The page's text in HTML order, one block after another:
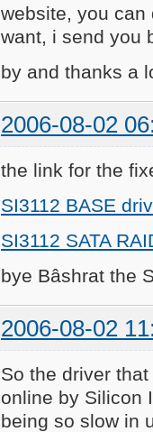
website, you can
want, i send you
by and thanks a
2006-08-02
the link for the
SI3112 BASE
SI3112 SATA
bye Bâshrat the
2006-08-02
So the driver
online by Silicon
being so slow in